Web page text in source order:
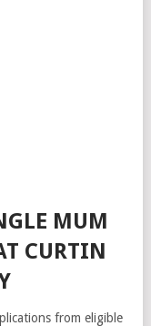
MUM
CURTIN
from eligible